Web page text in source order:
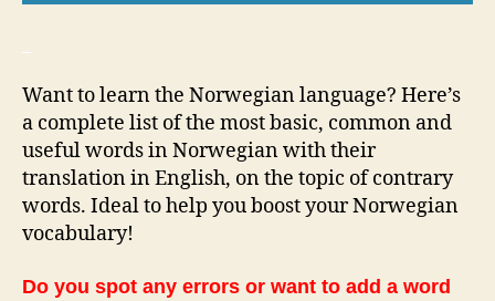
Want to learn the Norwegian language? Here’s
a complete list of the most basic, common and
useful words in Norwegian with their
translation in English, on the topic of contrary
words. Ideal to help you boost your Norwegian
vocabulary!
Do you spot any errors or want to add a word